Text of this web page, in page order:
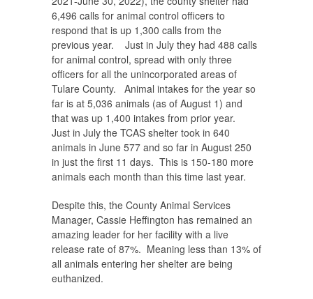
6,496 calls for animal control officers to
respond that is up 1,300 calls from the
previous year. Just in July they had 488 calls
for animal control, spread with only three
officers for all the unincorporated areas of
Tulare County. Animal intakes for the year so
far is at 5,036 animals (as of August 1) and
that was up 1,400 intakes from prior year.
Just in July the TCAS shelter took in 640
animals in June 577 and so far in August 250
in just the first 11 days. This is 150-180 more
animals each month than this time last year.
Despite this, the County Animal Services
Manager, Cassie Heffington has remained an
amazing leader for her facility with a live
release rate of 87%. Meaning less than 13% of
all animals entering her shelter are being
euthanized.